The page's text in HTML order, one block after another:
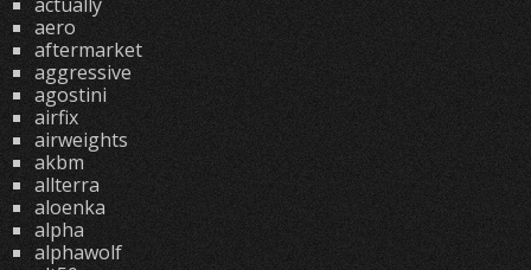
aero
aftermarket
aggressive
agostini
airfix
airweights
akbm
allterra
aloenka
alpha
alphawolf